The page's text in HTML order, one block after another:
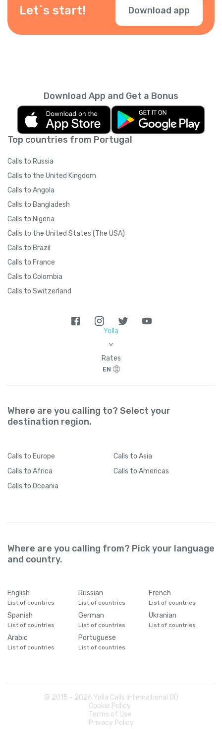
Let`s start! Download app
Top countries from Portugal
Calls to Russia
Calls to the United Kingdom
Calls to Angola
Calls to Bangladesh
Calls to Nigeria
Calls to the United States (The USA)
Calls to Brazil
Calls to France
Calls to Colombia
Calls to Switzerland
Download App and Get a Bonus
Yolla
>
Rates
EN
Where are you calling to? Select your
destination region.
Calls to Europe Calls to Asia
Calls to Africa Calls to Americas
Calls to Oceania
Where are you calling from? Pick your language
and country.
English
List of countries
Russian
List of countries
French
List of countries
Spanish
List of countries
German
List of countries
Ukranian
List of countries
Arabic
List of countries
Portuguese
List of countries
© 2015 - 2026 Yolla Calls International OÜ
Cookie Policy
Terms of Use
Privacy Policy